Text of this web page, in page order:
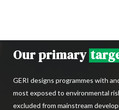
Our primary
GERI designs programmes with
most exposed to environmental
excluded from mainstream